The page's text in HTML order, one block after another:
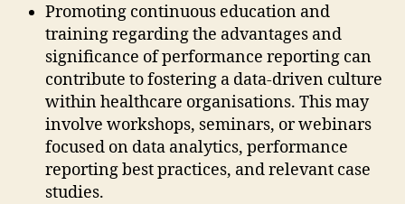
Promoting continuous education and
training regarding the advantages and
significance of performance reporting can
contribute to fostering a data-driven culture
within healthcare organisations. This may
involve workshops, seminars, or webinars
focused on data analytics, performance
reporting best practices, and relevant case
studies.